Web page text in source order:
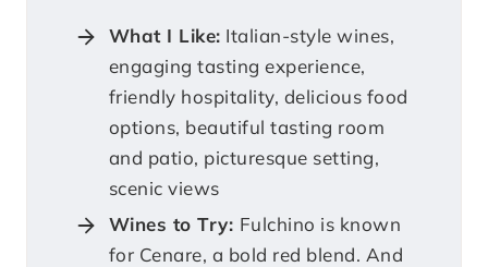
What I Like: Italian-style wines,
engaging tasting experience,
friendly hospitality, delicious food
options, beautiful tasting room
and patio, picturesque setting,
scenic views
Wines to Try: Fulchino is known
for Cenare, a bold red blend. And